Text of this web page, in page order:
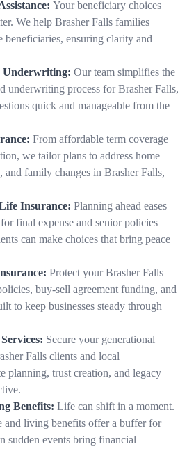
Your beneficiary choices
We help Brasher Falls families
beneficiaries, ensuring clarity and
Underwriting: Our team simplifies the
underwriting process for Brasher Falls,
quick and manageable from the
From affordable term coverage
we tailor plans to address home
and family changes in Brasher Falls,
Insurance: Planning ahead eases
final expense and senior policies
can make choices that bring peace
Protect your Brasher Falls
buy-sell agreement funding, and
to keep businesses steady through
Secure your generational
Falls clients and local
planning, trust creation, and legacy
Benefits: Life can shift in a moment.
and living benefits offer a buffer for
sudden events bring financial